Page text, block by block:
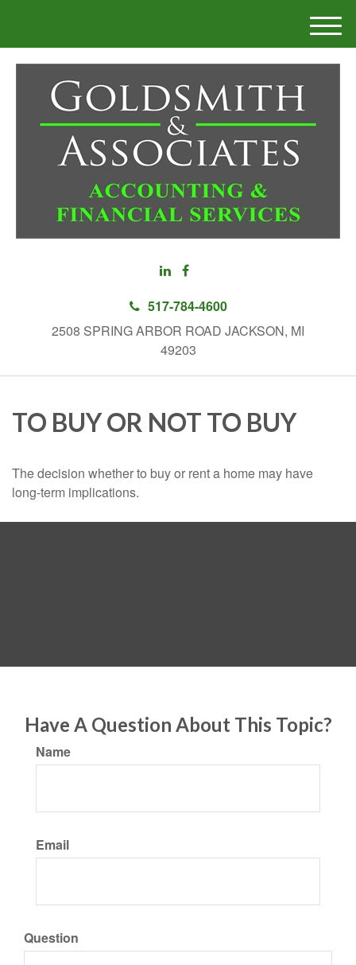
517-784-4600
2508 SPRING ARBOR ROAD JACKSON, MI
49203
M
e
n
TO BUY OR NOT TO BUY
The decision whether to buy or rent a home may have
long-term implications.
Have A Question About This Topic?
Name
Email
Question